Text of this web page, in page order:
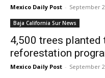
Mexico Daily Post - September
Baja California Sur News
4,500 trees planted
reforestation
Mexico Daily Post - September